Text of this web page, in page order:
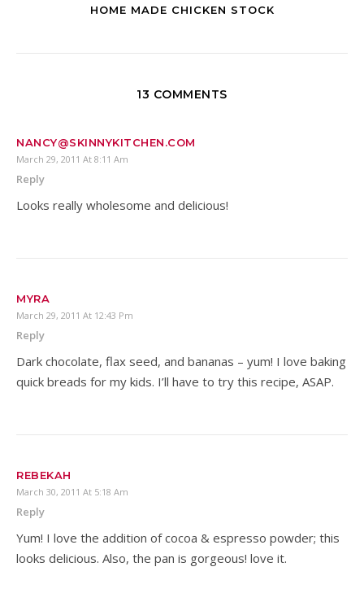
HOME MADE CHICKEN STOCK
13 COMMENTS
NANCY@SKINNYKITCHEN.COM
March 29, 2011 At 8:11 Am
Reply
Looks really wholesome and delicious!
MYRA
March 29, 2011 At 12:43 Pm
Reply
Dark chocolate, flax seed, and bananas – yum! I love baking
quick breads for my kids. I’ll have to try this recipe, ASAP.
REBEKAH
March 30, 2011 At 5:18 Am
Reply
Yum! I love the addition of cocoa & espresso powder; this
looks delicious. Also, the pan is gorgeous! love it.